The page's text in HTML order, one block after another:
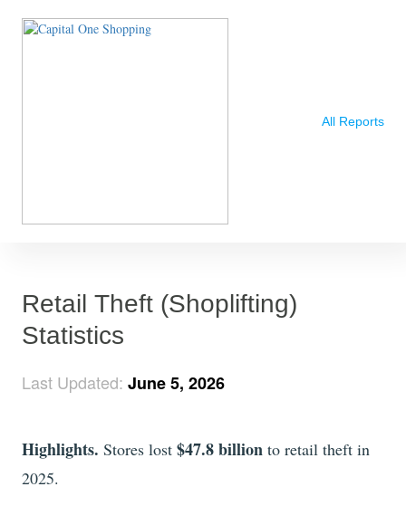
All Reports
Retail Theft (Shoplifting)
Statistics
Last Updated: June 5, 2026
Highlights. Stores lost $47.8 billion to retail theft in
2025.